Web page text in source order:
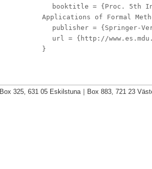
booktitle = {Proc. 5th
Applications of Formal
publisher = {Springer-
url = {http://
}
Box 325, 631 05 Eskilstuna Box 883, 721 23